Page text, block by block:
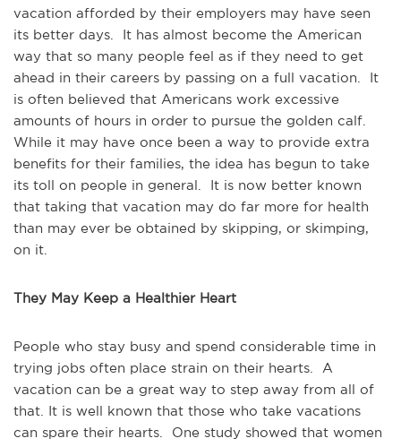
vacation afforded by their employers may have seen
its better days. It has almost become the American
way that so many people feel as if they need to get
ahead in their careers by passing on a full vacation. It
is often believed that Americans work excessive
amounts of hours in order to pursue the golden calf.
While it may have once been a way to provide extra
benefits for their families, the idea has begun to take
its toll on people in general. It is now better known
that taking that vacation may do far more for health
than may ever be obtained by skipping, or skimping,
on it.
They May Keep a Healthier Heart
People who stay busy and spend considerable time in
trying jobs often place strain on their hearts. A
vacation can be a great way to step away from all of
that. It is well known that those who take vacations
can spare their hearts. One study showed that women